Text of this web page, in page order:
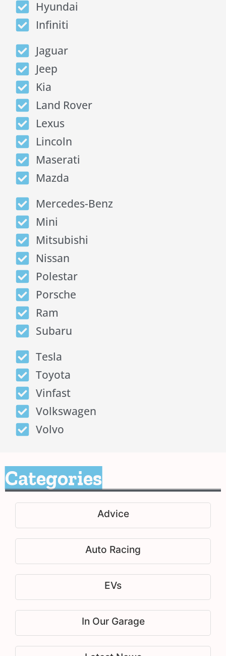
Hyundai
Infiniti
Jaguar
Jeep
Kia
Land Rover
Lexus
Lincoln
Maserati
Mazda
Mercedes-Benz
Mini
Mitsubishi
Nissan
Polestar
Porsche
Ram
Subaru
Tesla
Toyota
Vinfast
Volkswagen
Volvo
Categories
Advice
Auto Racing
EVs
In Our Garage